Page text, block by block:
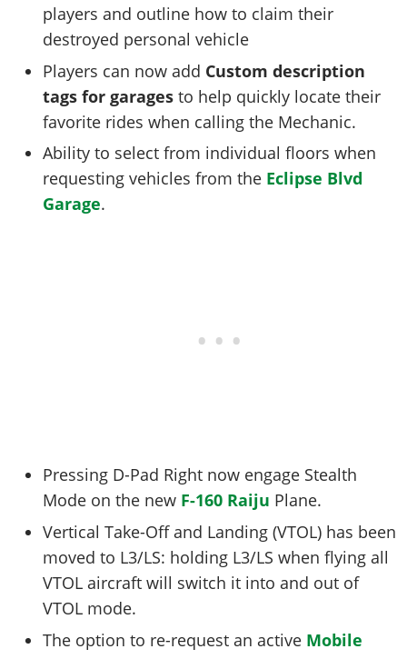
players and outline how to claim their
destroyed personal vehicle
Players can now add Custom description
tags for garages to help quickly locate their
favorite rides when calling the Mechanic.
Ability to select from individual floors when
requesting vehicles from the Eclipse Blvd
Garage.
Pressing D-Pad Right now engage Stealth
Mode on the new F-160 Raiju Plane.
Vertical Take-Off and Landing (VTOL) has been
moved to L3/LS: holding L3/LS when flying all
VTOL aircraft will switch it into and out of
VTOL mode.
The option to re-request an active Mobile